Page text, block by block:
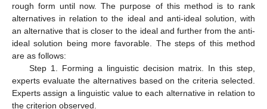
rough form until now. The purpose of this method is to rank
alternatives in relation to the ideal and anti-ideal solution, with
an alternative that is closer to the ideal and further from the anti-
ideal solution being more favorable. The steps of this method
are as follows:
Step 1. Forming a linguistic decision matrix. In this step,
experts evaluate the alternatives based on the criteria selected.
Experts assign a linguistic value to each alternative in relation to
the criterion observed.